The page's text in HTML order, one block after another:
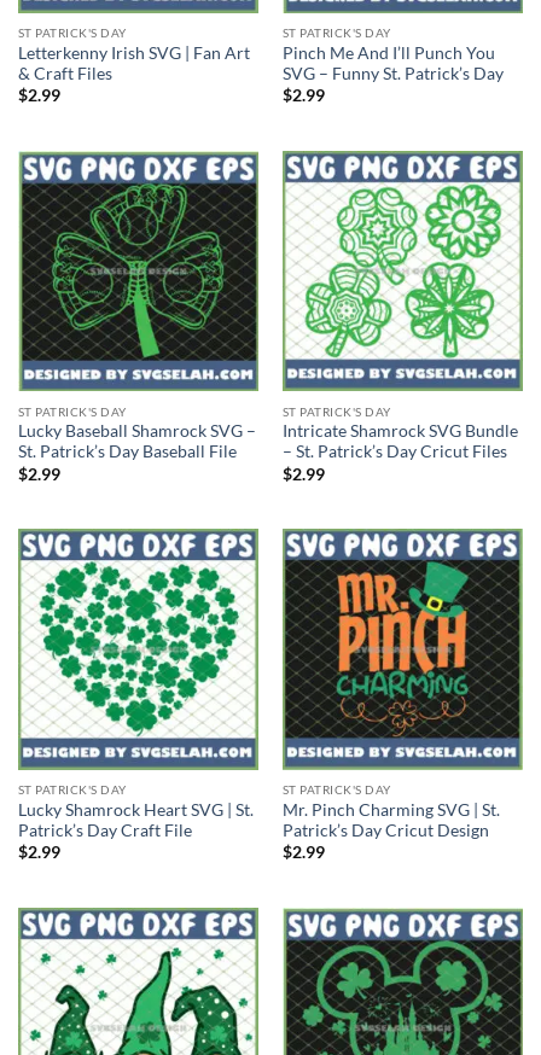
ST PATRICK'S DAY
Letterkenny Irish SVG | Fan Art
& Craft Files
$2.99
ST PATRICK'S DAY
Pinch Me And I’ll Punch You
SVG – Funny St. Patrick’s Day
$2.99
ST PATRICK'S DAY
Lucky Baseball Shamrock SVG –
St. Patrick’s Day Baseball File
$2.99
ST PATRICK'S DAY
Intricate Shamrock SVG Bundle
– St. Patrick’s Day Cricut Files
$2.99
ST PATRICK'S DAY
Lucky Shamrock Heart SVG | St.
Patrick’s Day Craft File
$2.99
ST PATRICK'S DAY
Mr. Pinch Charming SVG | St.
Patrick’s Day Cricut Design
$2.99